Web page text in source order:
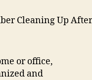
or office,
and